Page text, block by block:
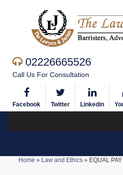
02226665526
Call Us For Consultation
Facebook Twitter Linkedin
Home » Law and Ethics » EQUAL